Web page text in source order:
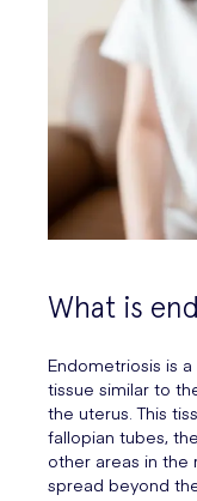
What is
Endometriosis is
tissue similar to
the uterus. This
fallopian tubes,
other areas in the
spread beyond